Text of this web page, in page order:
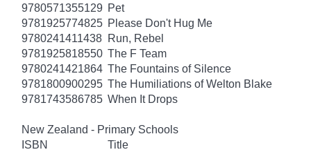
9780571355129 Pet
9781925774825 Please Don't Hug Me
9780241411438 Run, Rebel
9781925818550 The F Team
9780241421864 The Fountains of Silence
9781800900295 The Humiliations of Welton Blake
9781743586785 When It Drops
New Zealand - Primary Schools
ISBN
Title